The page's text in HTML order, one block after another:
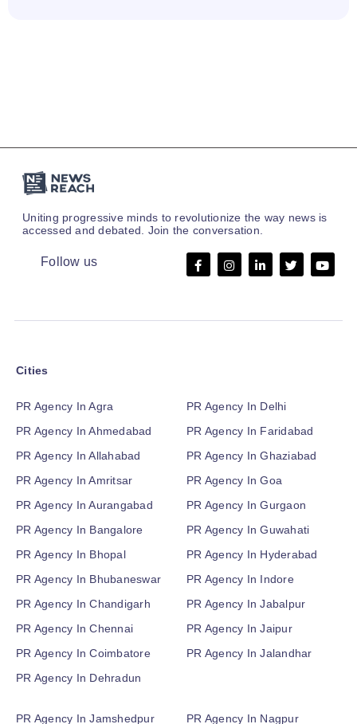
Uniting progressive minds to revolutionize the way news is
accessed and debated. Join the conversation.
Follow us
Cities
PR Agency In Agra
PR Agency In Ahmedabad
PR Agency In Allahabad
PR Agency In Amritsar
PR Agency In Aurangabad
PR Agency In Bangalore
PR Agency In Bhopal
PR Agency In Bhubaneswar
PR Agency In Chandigarh
PR Agency In Chennai
PR Agency In Coimbatore
PR Agency In Dehradun
PR Agency In Delhi
PR Agency In Faridabad
PR Agency In Ghaziabad
PR Agency In Goa
PR Agency In Gurgaon
PR Agency In Guwahati
PR Agency In Hyderabad
PR Agency In Indore
PR Agency In Jabalpur
PR Agency In Jaipur
PR Agency In Jalandhar
PR Agency In Jamshedpur
PR Agency In Nagpur